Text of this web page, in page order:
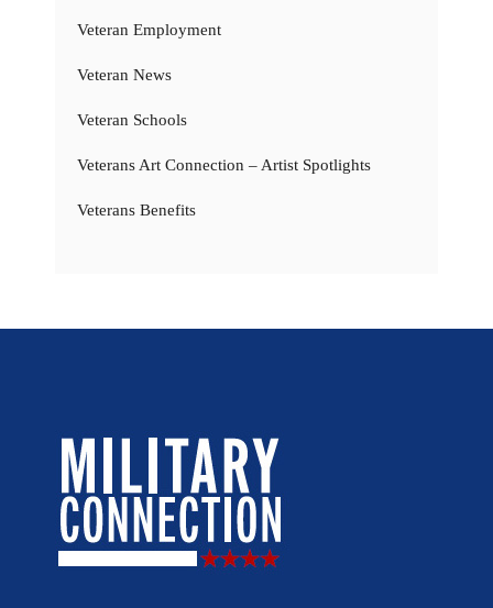
Veteran Employment
Veteran News
Veteran Schools
Veterans Art Connection – Artist Spotlights
Veterans Benefits